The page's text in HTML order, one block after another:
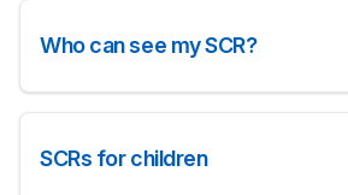
Who can see my SCR?
SCRs for children